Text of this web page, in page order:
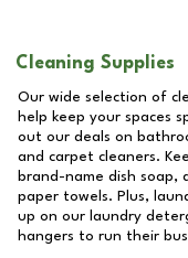
Cleaning Supplies
Our wide selection of
help keep your spaces
out our deals on
and carpet cleaners.
brand-name dish soap,
paper towels. Plus,
up on our laundry
hangers to run their